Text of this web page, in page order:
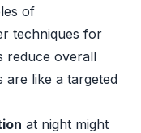
of
techniques for
reduce overall
are like a targeted
at night might